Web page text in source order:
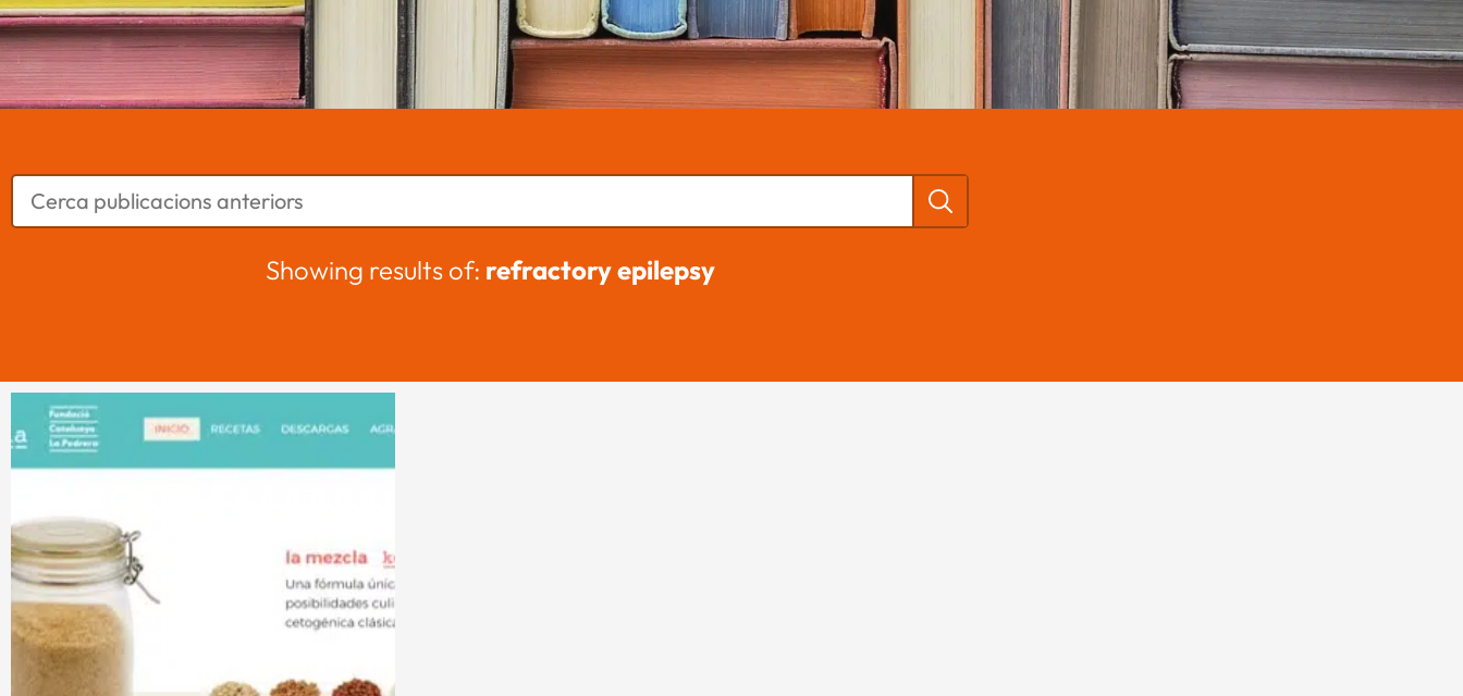
Showing results of: refractory epilepsy